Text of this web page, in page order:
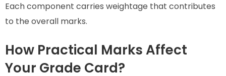
Each component carries weightage that contributes
to the overall marks.
How Practical Marks Affect
Your Grade Card?